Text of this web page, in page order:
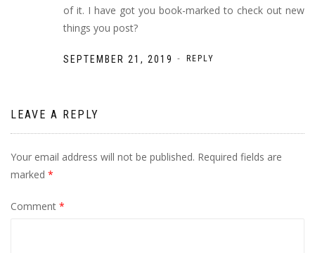
of it. I have got you book-marked to check out new
things you post?
SEPTEMBER 21, 2019 - REPLY
LEAVE A REPLY
Your email address will not be published. Required fields are
marked *
Comment *